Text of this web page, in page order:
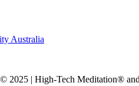
2025 | High-Tech Meditation®